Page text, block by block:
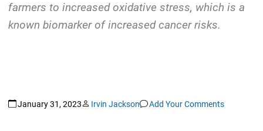
farmers to increased oxidative stress, which is a
known biomarker of increased cancer risks.
January 31, 2023 Irvin Jackson Add Your Comments